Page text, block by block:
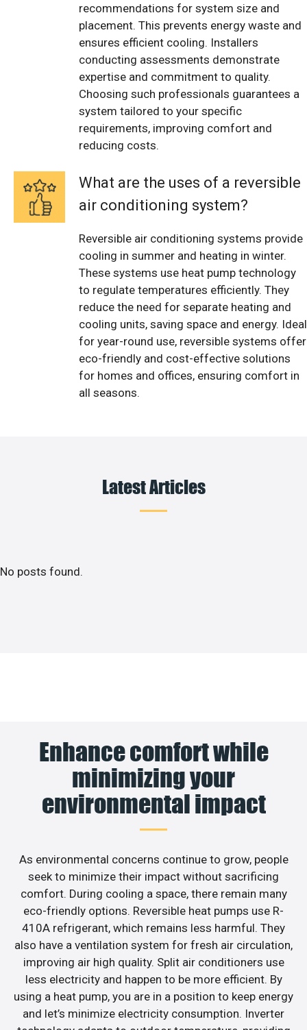
recommendations for system size and
placement. This prevents energy waste and
ensures efficient cooling. Installers
conducting assessments demonstrate
expertise and commitment to quality.
Choosing such professionals guarantees a
system tailored to your specific
requirements, improving comfort and
reducing costs.
What are the uses of a reversible
air conditioning system?
Reversible air conditioning systems provide
cooling in summer and heating in winter.
These systems use heat pump technology
to regulate temperatures efficiently. They
reduce the need for separate heating and
cooling units, saving space and energy. Ideal
for year-round use, reversible systems offer
eco-friendly and cost-effective solutions
for homes and offices, ensuring comfort in
all seasons.
Latest Articles
No posts found.
Enhance comfort while
minimizing your
environmental impact
As environmental concerns continue to grow, people
seek to minimize their impact without sacrificing
comfort. During cooling a space, there remain many
eco-friendly options. Reversible heat pumps use R-
410A refrigerant, which remains less harmful. They
also have a ventilation system for fresh air circulation,
improving air high quality. Split air conditioners use
less electricity and happen to be more efficient. By
using a heat pump, you are in a position to keep energy
and let’s minimize electricity consumption. Inverter